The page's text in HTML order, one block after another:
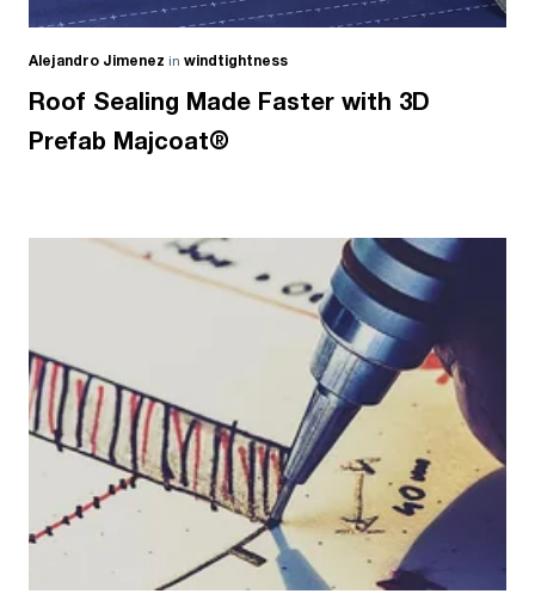
Alejandro Jimenez in windtightness
Roof Sealing Made Faster with 3D
Prefab Majcoat®